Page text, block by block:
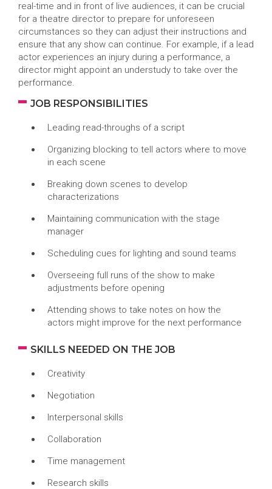
real-time and in front of live audiences, it can be crucial
for a theatre director to prepare for unforeseen
circumstances so they can adjust their instructions and
ensure that any show can continue. For example, if a lead
actor experiences an injury during a performance, a
director might appoint an understudy to take over the
performance.
JOB RESPONSIBILITIES
Leading read-throughs of a script
Organizing blocking to tell actors where to move
in each scene
Breaking down scenes to develop
characterizations
Maintaining communication with the stage
manager
Scheduling cues for lighting and sound teams
Overseeing full runs of the show to make
adjustments before opening
Attending shows to take notes on how the
actors might improve for the next performance
SKILLS NEEDED ON THE JOB
Creativity
Negotiation
Interpersonal skills
Collaboration
Time management
Research skills